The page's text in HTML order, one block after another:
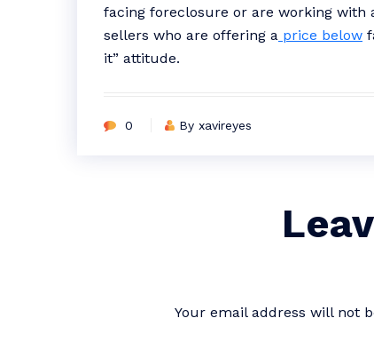
facing foreclosure or are working with
sellers who are offering a price below
it” attitude.
0 By xavireyes
Your email address will not